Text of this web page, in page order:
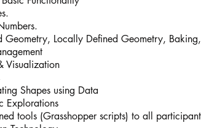
Geometry, Locally Defined Geometry,
Visualization
Shapes using Data
Explorations
tools (Grasshopper scripts) to all